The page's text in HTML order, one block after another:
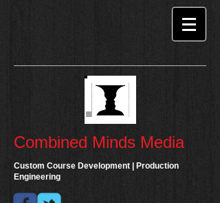
Combined Minds Media
Custom Course Development | Production
Engineering